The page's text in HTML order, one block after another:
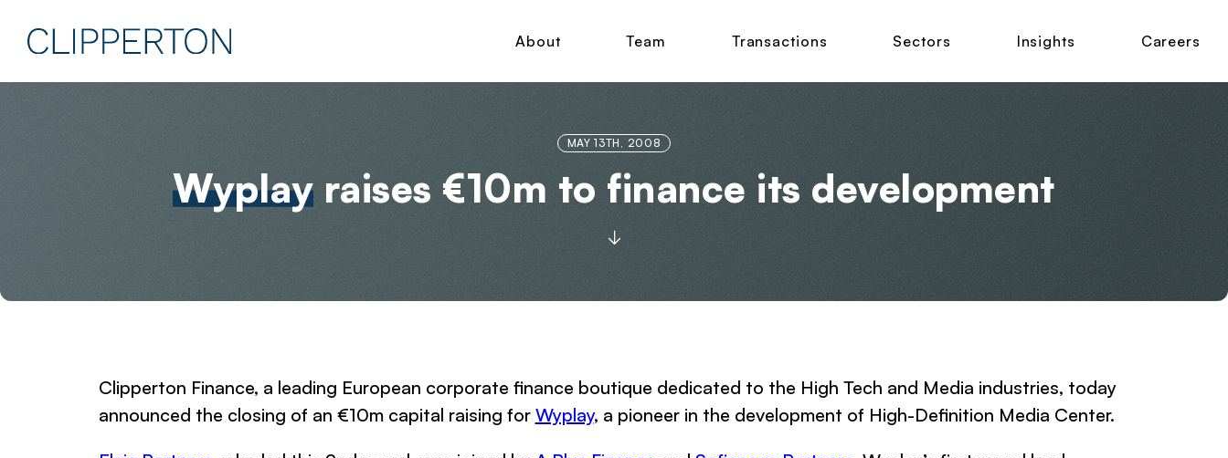
About Team Transactions Sectors Insights Careers
MAY 13TH, 2008
Wyplay raises €10m to finance its development
Clipperton Finance, a leading European corporate finance boutique dedicated to the High Tech and Media industries, today
announced the closing of an €10m capital raising for Wyplay, a pioneer in the development of High-Definition Media Center.